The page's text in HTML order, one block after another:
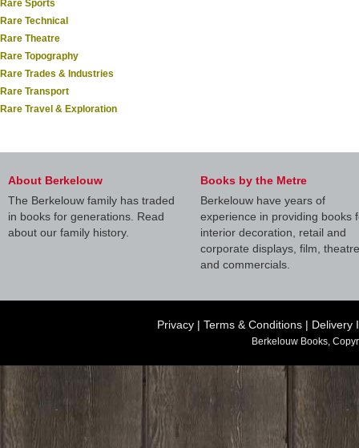
Rare Sports
Rare Technical
Rare Theatre
Rare Topography
Rare Trades & Industries
Rare Transport
Rare Travel & Exploration
About Berkelouw
The Berkelouw family has traded
in books for generations. Read
about our family history.
Books by the Metre
Berkelouw have years of
experience in providing books
interior decoration, retail and
corporate displays, film, theatre
and commercials.
Privacy | Terms & Conditions | Delivery
Berkelouw Books,